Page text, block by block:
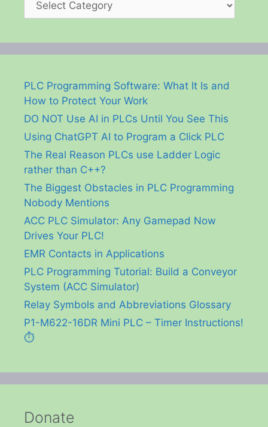
PLC Programming Software: What It Is and
How to Protect Your Work
DO NOT Use AI in PLCs Until You See This
Using ChatGPT AI to Program a Click PLC
The Real Reason PLCs use Ladder Logic
rather than C++?
The Biggest Obstacles in PLC Programming
Nobody Mentions
ACC PLC Simulator: Any Gamepad Now
Drives Your PLC!
EMR Contacts in Applications
PLC Programming Tutorial: Build a Conveyor
System (ACC Simulator)
Relay Symbols and Abbreviations Glossary
P1-M622-16DR Mini PLC – Timer Instructions!
⏱️
Donate